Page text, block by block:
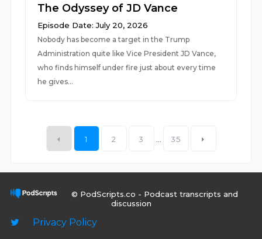
The Odyssey of JD Vance
Episode Date: July 20, 2026
Nobody has become a target in the Trump
Administration quite like Vice President JD Vance,
who finds himself under fire just about every time
he gives...
1 2 3 35
© PodScripts.co - Podcast transcripts and
discussion
Privacy Policy